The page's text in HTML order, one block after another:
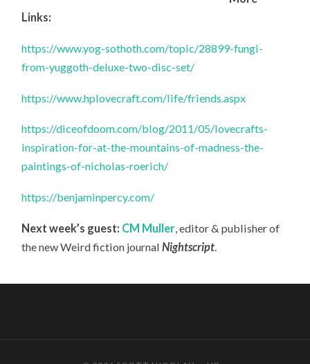
Links:
https://www.yog-sothoth.com/topic/28899-fungi-
from-yuggoth-deluxe-two-disc-set/
https://www.hplovecraft.com/life/friends.aspx
https://diceofdoom.com/blog/2011/05/lovecrafts-
inspiration-for-at-the-mountains-of-madness-the-
paintings-of-nicholas-roerich/
https://benjaminpercy.com/
Next week’s guest: CM Muller, editor & publisher of
the new Weird fiction journalNightscript.